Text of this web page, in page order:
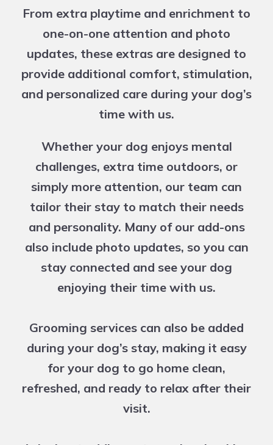
From extra playtime and enrichment to
one-on-one attention and photo
updates, these extras are designed to
provide additional comfort, stimulation,
and personalized care during your dog’s
time with us.
Whether your dog enjoys mental
challenges, extra time outdoors, or
simply more attention, our team can
tailor their stay to match their needs
and personality. Many of our add-ons
also include photo updates, so you can
stay connected and see your dog
enjoying their time with us.
Grooming services can also be added
during your dog’s stay, making it easy
for your dog to go home clean,
refreshed, and ready to relax after their
visit.